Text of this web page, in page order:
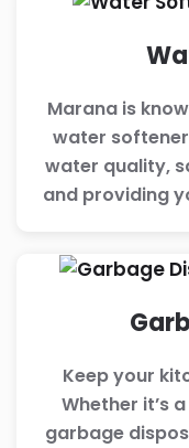
Marana is
water
water quality,
and providing
Keep your
Whether it’s
garbage